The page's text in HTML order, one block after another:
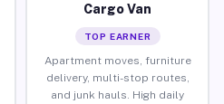
Cargo Van
TOP EARNER
Apartment moves, furniture
delivery, multi-stop routes,
and junk hauls. High daily